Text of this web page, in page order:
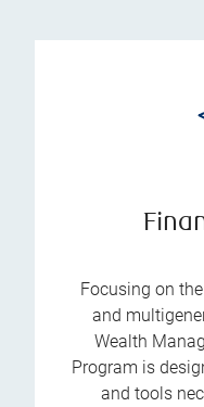
Focusing on
and
Wealth
Program is
and tools